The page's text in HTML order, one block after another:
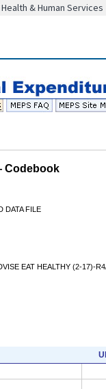
& Human Services
Codebook
DATA FILE
EAT HEALTHY (2-17)-